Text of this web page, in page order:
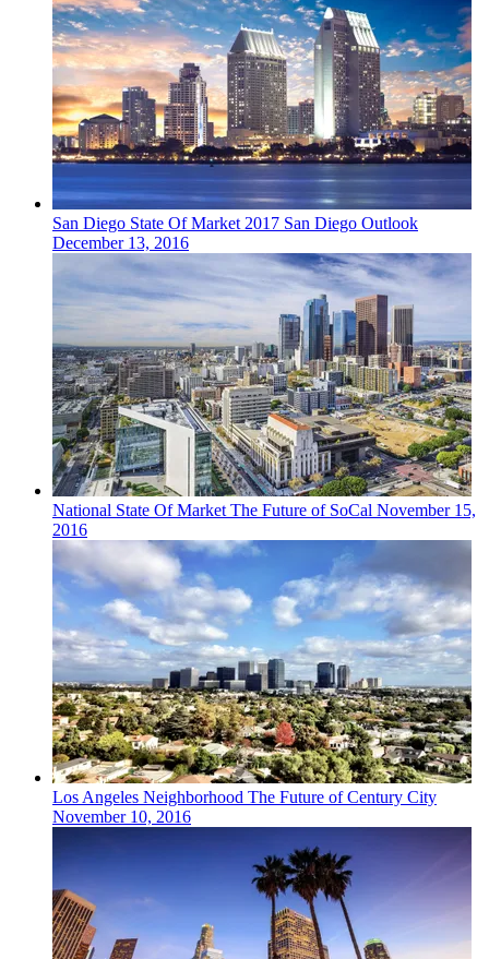
San Diego State Of Market2017 San Diego Outlook
December 13, 2016
National State Of MarketThe Future of SoCal November 15,
2016
Los Angeles Neighborhood The Future of Century City
November 10, 2016